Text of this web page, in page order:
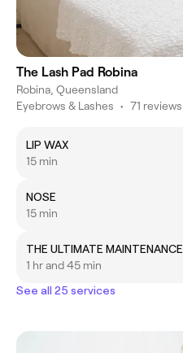
The Lash Pad Robina
Robina, Queensland
Eyebrows & Lashes • 71 reviews
LIP WAX
15 min
NOSE
15 min
THE ULTIMATE MAINTENANCE
1 hr and 45 min
See all 25 services